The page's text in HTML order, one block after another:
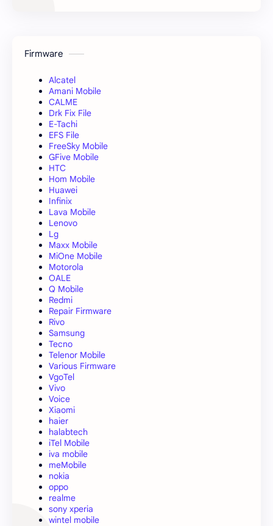
Firmware
Alcatel
Amani Mobile
CALME
Drk Fix File
E-Tachi
EFS File
FreeSky Mobile
GFive Mobile
HTC
Hom Mobile
Huawei
Infinix
Lava Mobile
Lenovo
Lg
Maxx Mobile
MiOne Mobile
Motorola
OALE
Q Mobile
Redmi
Repair Firmware
Rivo
Samsung
Tecno
Telenor Mobile
Various Firmware
VgoTel
Vivo
Voice
Xiaomi
haier
halabtech
iTel Mobile
iva mobile
meMobile
nokia
oppo
realme
sony xperia
wintel mobile